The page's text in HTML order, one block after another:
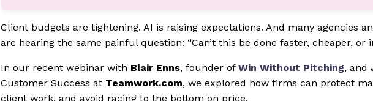
Client budgets are tightening. AI is raising expectations. And many agencies
are hearing the same painful question: “Can’t this be done faster, cheaper, or
In our recent webinar with Blair Enns, founder of Win Without Pitching, and
Customer Success at Teamwork.com, we explored how firms can protect
client work, and avoid racing to the bottom on price.